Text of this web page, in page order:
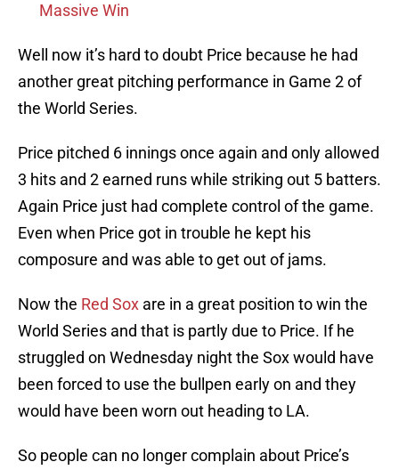
Massive Win
Well now it’s hard to doubt Price because he had
another great pitching performance in Game 2 of
the World Series.
Price pitched 6 innings once again and only allowed
3 hits and 2 earned runs while striking out 5 batters.
Again Price just had complete control of the game.
Even when Price got in trouble he kept his
composure and was able to get out of jams.
Now the Red Sox are in a great position to win the
World Series and that is partly due to Price. If he
struggled on Wednesday night the Sox would have
been forced to use the bullpen early on and they
would have been worn out heading to LA.
So people can no longer complain about Price’s